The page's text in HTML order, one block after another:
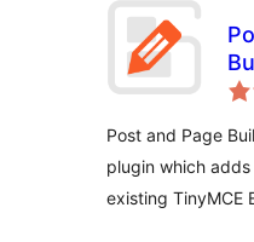
–
Post and Page
plugin which
existing TinyMCE